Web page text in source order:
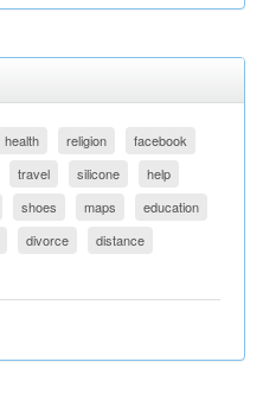
health religion
facebook
travel silicone
help
shoes maps
education
divorce
distance